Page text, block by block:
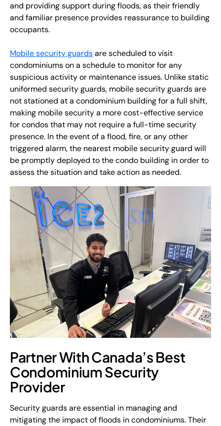
and providing support during floods, as their friendly
and familiar presence provides reassurance to building
occupants.
Mobile security guardsare scheduled to visit
condominiums on a schedule to monitor for any
suspicious activity or maintenance issues. Unlike static
uniformed security guards, mobile security guards are
not stationed at a condominium building for a full shift,
making mobile security a more cost-effective service
for condos that may not require a full-time security
presence. In the event of a flood, fire, or any other
triggered alarm, the nearest mobile security guard will
be promptly deployed to the condo building in order to
assess the situation and take action as needed.
Partner With Canada’s Best
Condominium Security
Provider
Security guards are essential in managing and
mitigating the impact of floods in condominiums. Their